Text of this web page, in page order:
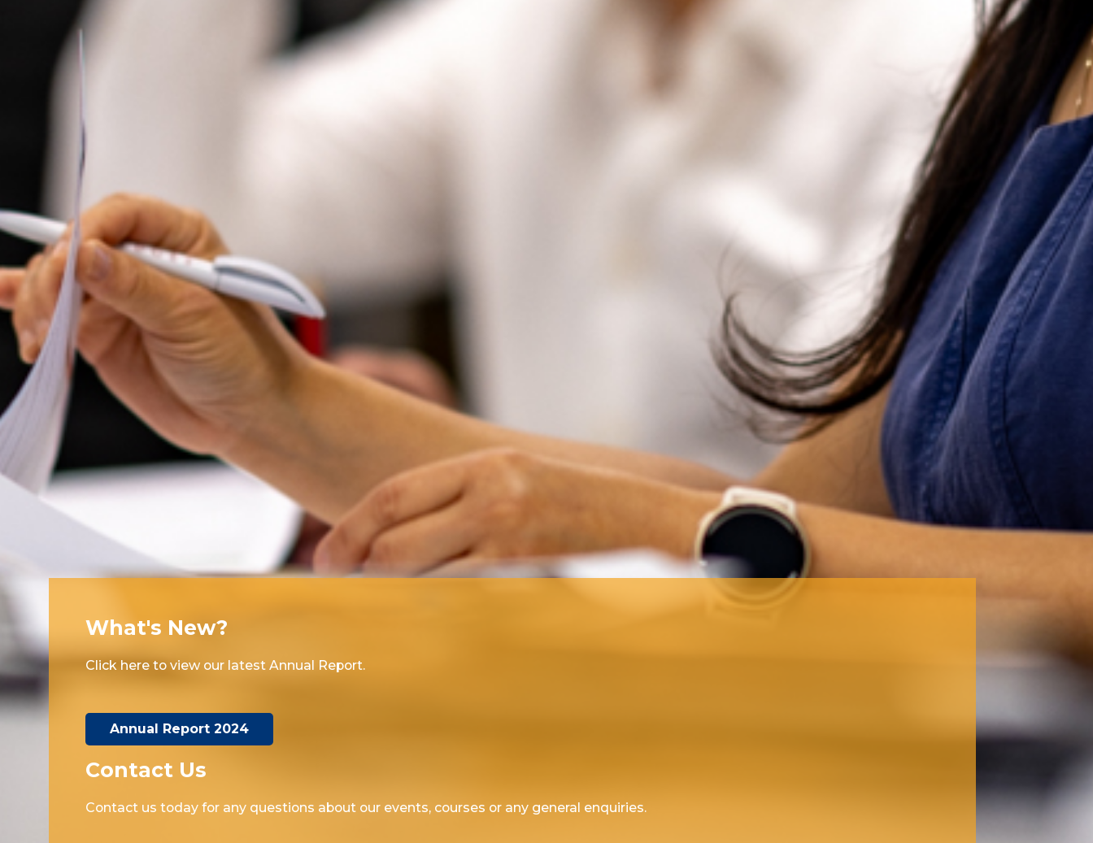
What's New?
Click here to view our latest Annual Report.
Annual Report 2024
Contact Us
Contact us today for any questions about our events, courses or any general enquiries.